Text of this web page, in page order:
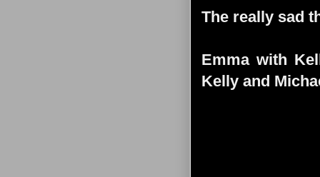
The really sad
Emma with
Kelly and